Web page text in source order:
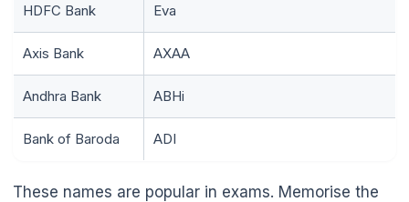
HDFC Bank Eva
Axis Bank AXAA
Andhra Bank ABHi
Bank of Baroda ADI
These names are popular in exams. Memorise the